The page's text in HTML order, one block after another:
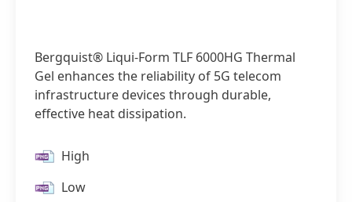
Bergquist® Liqui-Form TLF 6000HG Thermal
Gel enhances the reliability of 5G telecom
infrastructure devices through durable,
effective heat dissipation.
High
Low